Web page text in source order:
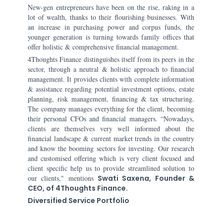
New-gen entrepreneurs have been on the rise, raking in a
lot of wealth, thanks to their flourishing businesses. With
an increase in purchasing power and corpus funds, the
younger generation is turning towards family offices that
offer holistic & comprehensive financial management.
4Thoughts Finance distinguishes itself from its peers in the
sector, through a neutral & holistic approach to financial
management. It provides clients with complete information
& assistance regarding potential investment options, estate
planning, risk management, financing & tax structuring.
The company manages everything for the client, becoming
their personal CFOs and financial managers. “Nowadays,
clients are themselves very well informed about the
financial landscape & current market trends in the country
and know the booming sectors for investing. Our research
and customised offering which is very client focused and
client specific help us to provide streamlined solution to
our clients," mentions Swati Saxena, Founder &
CEO, of 4Thoughts Finance.
Diversified Service Portfolio